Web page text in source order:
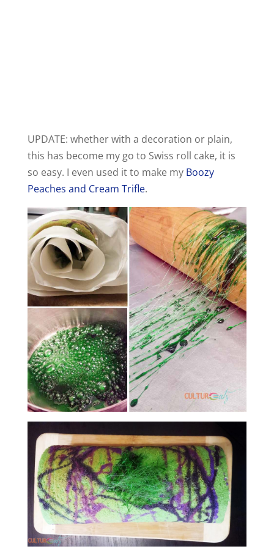
UPDATE: whether with a decoration or plain,
this has become my go to Swiss roll cake, it is
so easy. I even used it to make my Boozy
Peaches and Cream Trifle.